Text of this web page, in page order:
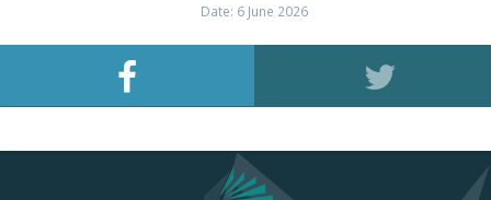
Date: 6 June 2026